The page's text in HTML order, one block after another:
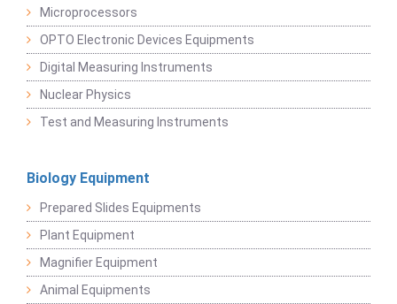
Microprocessors
OPTO Electronic Devices Equipments
Digital Measuring Instruments
Nuclear Physics
Test and Measuring Instruments
Biology Equipment
Prepared Slides Equipments
Plant Equipment
Magnifier Equipment
Animal Equipments